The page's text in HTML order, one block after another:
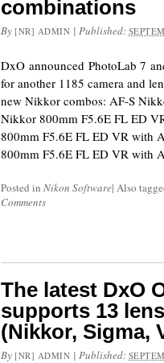
combinations
By [NR] ADMIN | Published:
DxO announced PhotoLab 7
for another 1185 camera and
new Nikkor combos: AF-S
Nikkor 800mm F5.6E FL ED
800mm F5.6E FL ED VR with
800mm F5.6E FL ED VR with
Posted in Nikon Software| Also
Comments
The latest DxO
supports 13
(Nikkor, Sigma,
By [NR] ADMIN | Published: